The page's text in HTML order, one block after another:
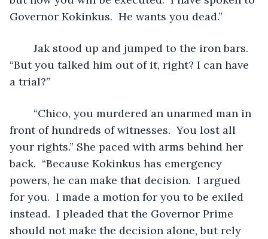
Governor Kokinkus.  He wants you dead.”
“But you talked him out of it, right? I can have
a trial?”
front of hundreds of witnesses.  You lost all
your rights.” She paced with arms behind her
back.  “Because Kokinkus has emergency
powers, he can make that decision.  I argued
for you.  I made a motion for you to be exiled
instead.  I pleaded that the Governor Prime
should not make the decision alone, but rely